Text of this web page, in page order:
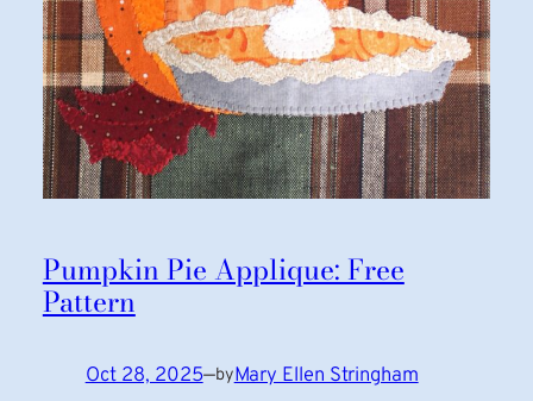
Pumpkin Pie Applique: Free
Pattern
Oct 28, 2025—byMary Ellen Stringham